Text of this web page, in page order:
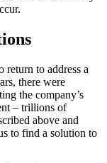
return to address a
there were
the company’s
– trillions of
above and
to find a solution to